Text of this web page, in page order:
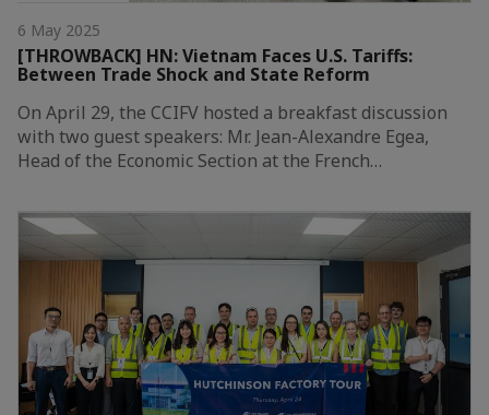
6 May 2025
[THROWBACK] HN: Vietnam Faces U.S. Tariffs:
Between Trade Shock and State Reform
On April 29, the CCIFV hosted a breakfast discussion
with two guest speakers: Mr. Jean-Alexandre Egea,
Head of the Economic Section at the French…